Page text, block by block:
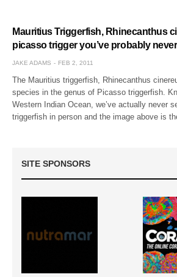
Mauritius Triggerfish, Rhinecanthus
picasso trigger you’ve probably
JAKE ADAMS FEB 2, 2011
The Mauritius triggerfish, Rhinecanthus
species in the genus of Picasso triggerfish.
Western Indian Ocean, we’ve actually never
triggerfish in person and the image above is
SITE SPONSORS